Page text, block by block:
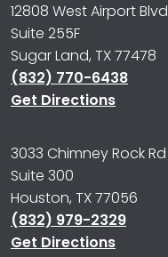
12808 West Airport Blvd
Suite 255F
Sugar Land, TX 77478
(832) 770-6438
Get Directions
3033 Chimney Rock Rd
Suite 300
Houston, TX 77056
(832) 979-2329
Get Directions